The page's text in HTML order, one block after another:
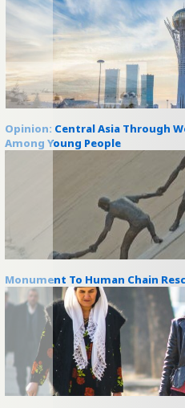
Opinion: Central Asia Through
Among Young People
Monument To Human Chain